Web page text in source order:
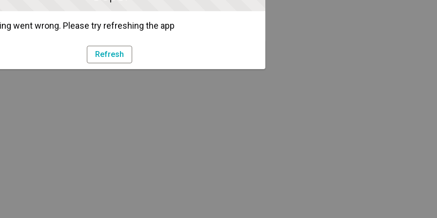
went wrong. Please try refreshing the app
Refresh